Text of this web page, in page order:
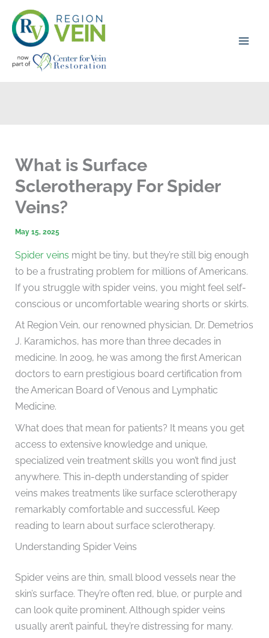
content
What is Surface
Sclerotherapy For Spider
Veins?
May 15, 2025
Spider veins might be tiny, but they’re still big enough
to be a frustrating problem for millions of Americans.
If you struggle with spider veins, you might feel self-
conscious or uncomfortable wearing shorts or skirts.
At Region Vein, our renowned physician, Dr. Demetrios
J. Karamichos, has more than three decades in
medicine. In 2009, he was among the first American
doctors to earn prestigious board certification from
the American Board of Venous and Lymphatic
Medicine.
What does that mean for patients? It means you get
access to extensive knowledge and unique,
specialized vein treatment skills you won’t find just
anywhere.This in-depth understanding of spider
veins makes treatments like surface sclerotherapy
remarkably comfortable and successful. Keep
reading to learn about surface sclerotherapy.
Understanding Spider Veins
Spider veins are thin, small blood vessels near the
skin’s surface. They’re often red, blue, or purple and
can look quite prominent. Although spider veins
usually aren’t painful, they’re distressing for many.